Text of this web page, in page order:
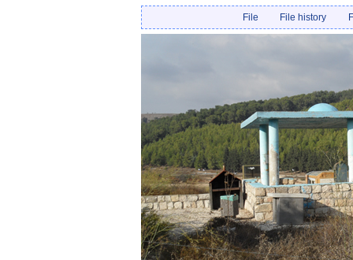
File File history